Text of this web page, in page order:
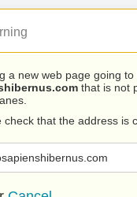
a new web page going to
that is not
check that the address is